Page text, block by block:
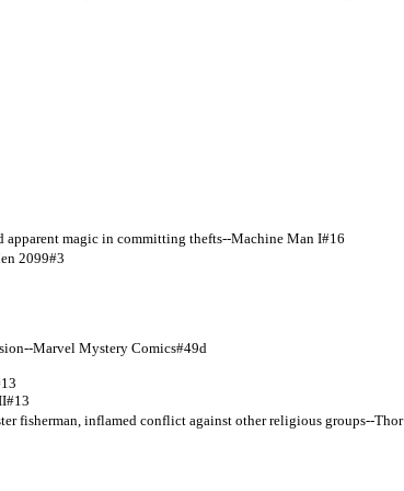
magic in committing thefts--Machine Man I#16
2099#3
Marvel Mystery Comics#49d
fisherman, inflamed conflict against other religious groups--